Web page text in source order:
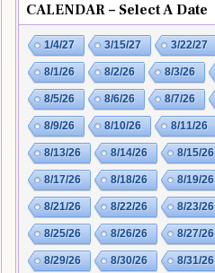
CALENDAR – Select A Date
1/4/27 3/15/27 3/22/27
8/1/26 8/2/26 8/3/26
8/5/26 8/6/26 8/7/26
8/9/26 8/10/26 8/11/26
8/13/26 8/14/26 8/15/26
8/17/26 8/18/26 8/19/26
8/21/26 8/22/26 8/23/26
8/25/26 8/26/26 8/27/26
8/29/26 8/30/26 8/31/26